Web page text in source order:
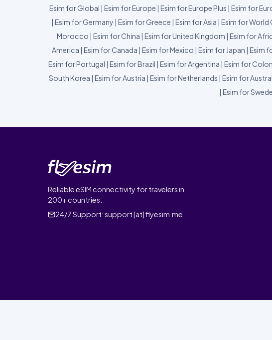
Esim for Global | Esim for Europe | Esim for Europe Plus | Esim for
| Esim for Germany | Esim for Greece | Esim for Asia | Esim for World
Morocco | Esim for China | Esim for United Kingdom | Esim for
America | Esim for Canada | Esim for Mexico | Esim for Japan | Esim
Esim for Portugal | Esim for Brazil | Esim for Argentina | Esim for
South Korea | Esim for Austria | Esim for Netherlands | Esim for
| Esim for
Reliable eSIM connectivity for travelers in
200+ countries.
24/7 Support:support [at] flyesim.me